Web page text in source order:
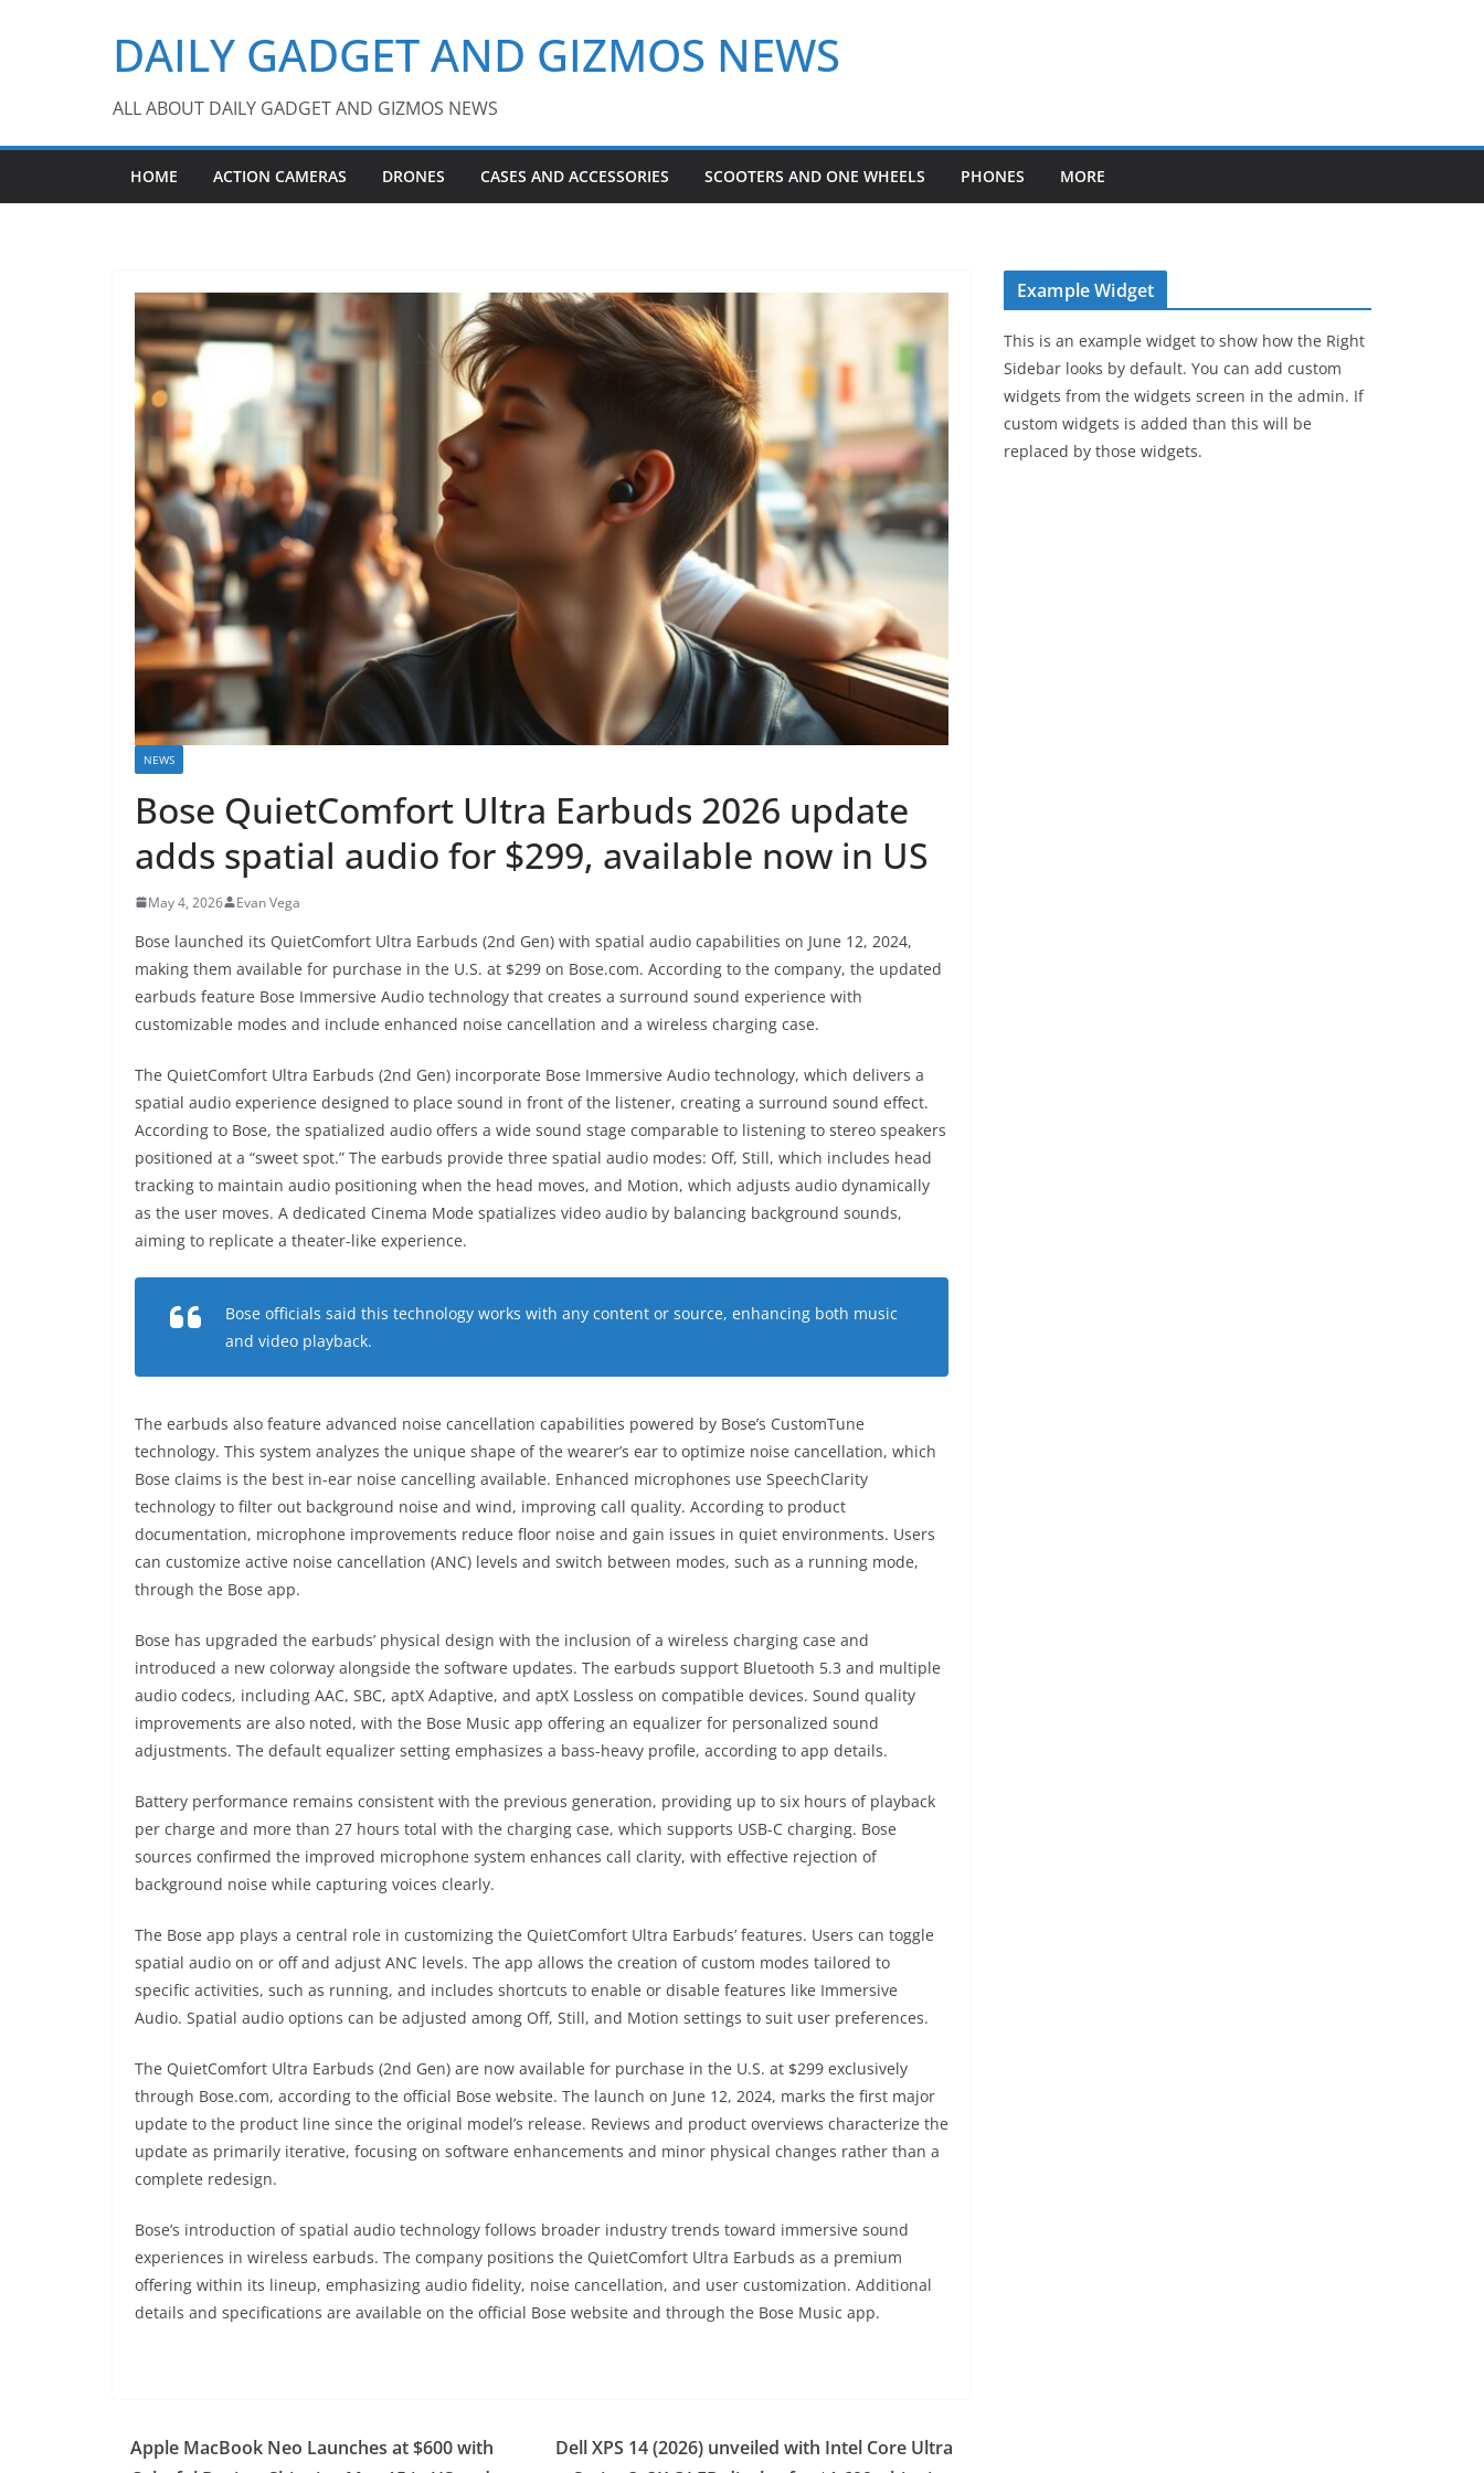
DAILY GADGET AND GIZMOS NEWS
ALL ABOUT DAILY GADGET AND GIZMOS NEWS
HOME ACTION CAMERAS DRONES CASES AND ACCESSORIES SCOOTERS AND ONE WHEELS PHONES MORE
NEWS
Bose QuietComfort Ultra Earbuds 2026 update
adds spatial audio for $299, available now in US
May 4, 2026 Evan Vega
Bose launched its QuietComfort Ultra Earbuds (2nd Gen) with spatial audio capabilities on June 12, 2024,
making them available for purchase in the U.S. at $299 on Bose.com. According to the company, the updated
earbuds feature Bose Immersive Audio technology that creates a surround sound experience with
customizable modes and include enhanced noise cancellation and a wireless charging case.
The QuietComfort Ultra Earbuds (2nd Gen) incorporate Bose Immersive Audio technology, which delivers a
spatial audio experience designed to place sound in front of the listener, creating a surround sound effect.
According to Bose, the spatialized audio offers a wide sound stage comparable to listening to stereo speakers
positioned at a “sweet spot.” The earbuds provide three spatial audio modes: Off, Still, which includes head
tracking to maintain audio positioning when the head moves, and Motion, which adjusts audio dynamically
as the user moves. A dedicated Cinema Mode spatializes video audio by balancing background sounds,
aiming to replicate a theater-like experience.
Bose officials said this technology works with any content or source, enhancing both music
and video playback.
The earbuds also feature advanced noise cancellation capabilities powered by Bose’s CustomTune
technology. This system analyzes the unique shape of the wearer’s ear to optimize noise cancellation, which
Bose claims is the best in-ear noise cancelling available. Enhanced microphones use SpeechClarity
technology to filter out background noise and wind, improving call quality. According to product
documentation, microphone improvements reduce floor noise and gain issues in quiet environments. Users
can customize active noise cancellation (ANC) levels and switch between modes, such as a running mode,
through the Bose app.
Bose has upgraded the earbuds’ physical design with the inclusion of a wireless charging case and
introduced a new colorway alongside the software updates. The earbuds support Bluetooth 5.3 and multiple
audio codecs, including AAC, SBC, aptX Adaptive, and aptX Lossless on compatible devices. Sound quality
improvements are also noted, with the Bose Music app offering an equalizer for personalized sound
adjustments. The default equalizer setting emphasizes a bass-heavy profile, according to app details.
Battery performance remains consistent with the previous generation, providing up to six hours of playback
per charge and more than 27 hours total with the charging case, which supports USB-C charging. Bose
sources confirmed the improved microphone system enhances call clarity, with effective rejection of
background noise while capturing voices clearly.
The Bose app plays a central role in customizing the QuietComfort Ultra Earbuds’ features. Users can toggle
spatial audio on or off and adjust ANC levels. The app allows the creation of custom modes tailored to
specific activities, such as running, and includes shortcuts to enable or disable features like Immersive
Audio. Spatial audio options can be adjusted among Off, Still, and Motion settings to suit user preferences.
The QuietComfort Ultra Earbuds (2nd Gen) are now available for purchase in the U.S. at $299 exclusively
through Bose.com, according to the official Bose website. The launch on June 12, 2024, marks the first major
update to the product line since the original model’s release. Reviews and product overviews characterize the
update as primarily iterative, focusing on software enhancements and minor physical changes rather than a
complete redesign.
Bose’s introduction of spatial audio technology follows broader industry trends toward immersive sound
experiences in wireless earbuds. The company positions the QuietComfort Ultra Earbuds as a premium
offering within its lineup, emphasizing audio fidelity, noise cancellation, and user customization. Additional
details and specifications are available on the official Bose website and through the Bose Music app.
Apple MacBook Neo Launches at $600 with
Dell XPS 14 (2026) unveiled with Intel Core Ultra
Example Widget
This is an example widget to show how the Right
Sidebar looks by default. You can add custom
widgets from the widgets screen in the admin. If
custom widgets is added than this will be
replaced by those widgets.